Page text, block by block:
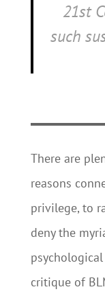
21st
such
There are
reasons
privilege, to
deny the
critique of